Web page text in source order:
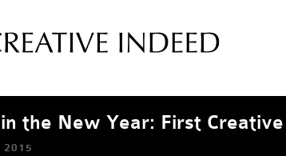
the New Year: First
2015